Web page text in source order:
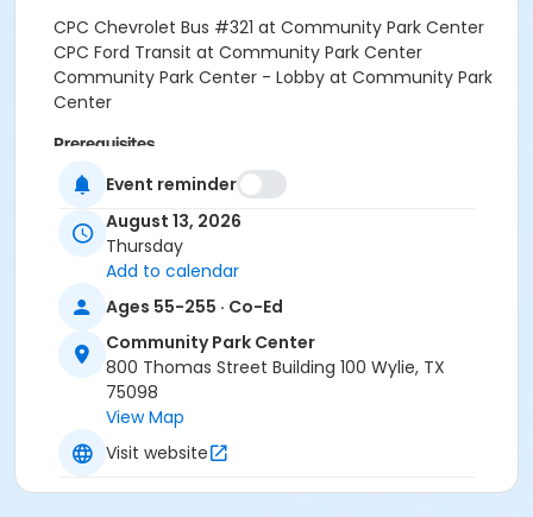
CPC Chevrolet Bus #321 at Community Park Center
CPC Ford Transit at Community Park Center
Community Park Center - Lobby at Community Park
Center
Prerequisites
SNAP Waiver
Instructor
Event reminder
August 13, 2026
Thursday
Add to calendar
Ages 55-255 · Co-Ed
Community Park Center
800 Thomas Street Building 100 Wylie, TX
75098
View Map
Visit website